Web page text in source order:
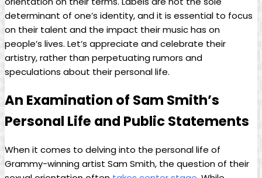
determinant of one’s identity, and it is essential to focus
‌on their talent and ⁤the impact their​ music has on
people’s lives. Let’s appreciate and celebrate their
⁤artistry,⁤ rather than perpetuating rumors ‍and
speculations about their⁤ personal life.
An Examination of Sam Smith’s
Personal Life and‍ Public Statements
When it ​comes to delving ⁤into the personal life of
Grammy-winning‍ artist⁢ Sam Smith, the ​question of their